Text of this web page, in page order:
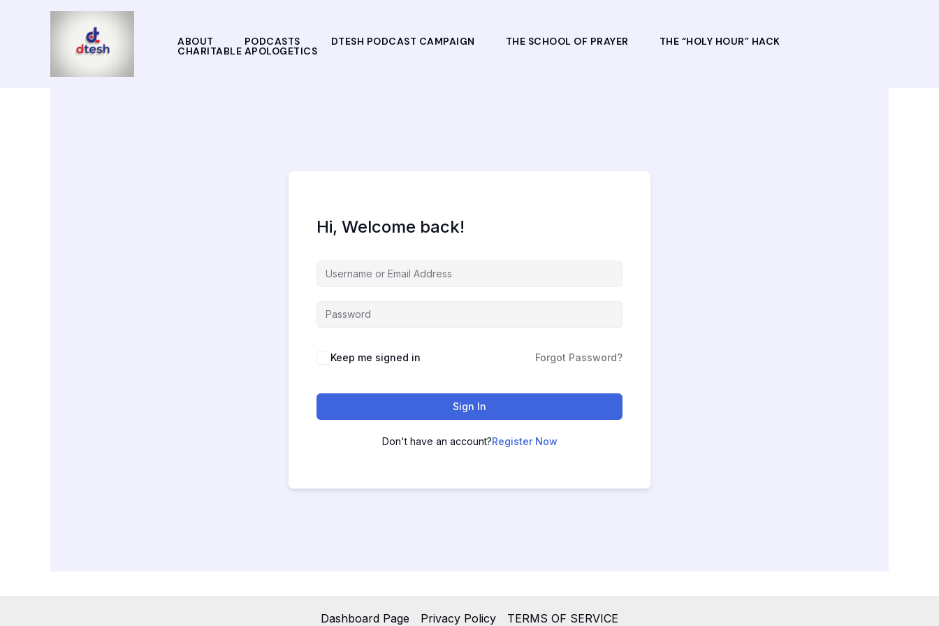
ABOUT PODCASTS DTESH PODCAST CAMPAIGN THE SCHOOL OF PRAYER THE “HOLY HOUR” HACK
CHARITABLE APOLOGETICS
Hi, Welcome back!
Keep me signed in Forgot Password?
Sign In
Don't have an account?Register Now
Dashboard Page Privacy Policy TERMS OF SERVICE